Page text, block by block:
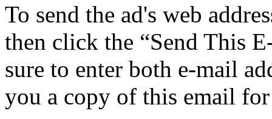
To send the ad's web
then click the “Send This
sure to enter both e-mail
you a copy of this email